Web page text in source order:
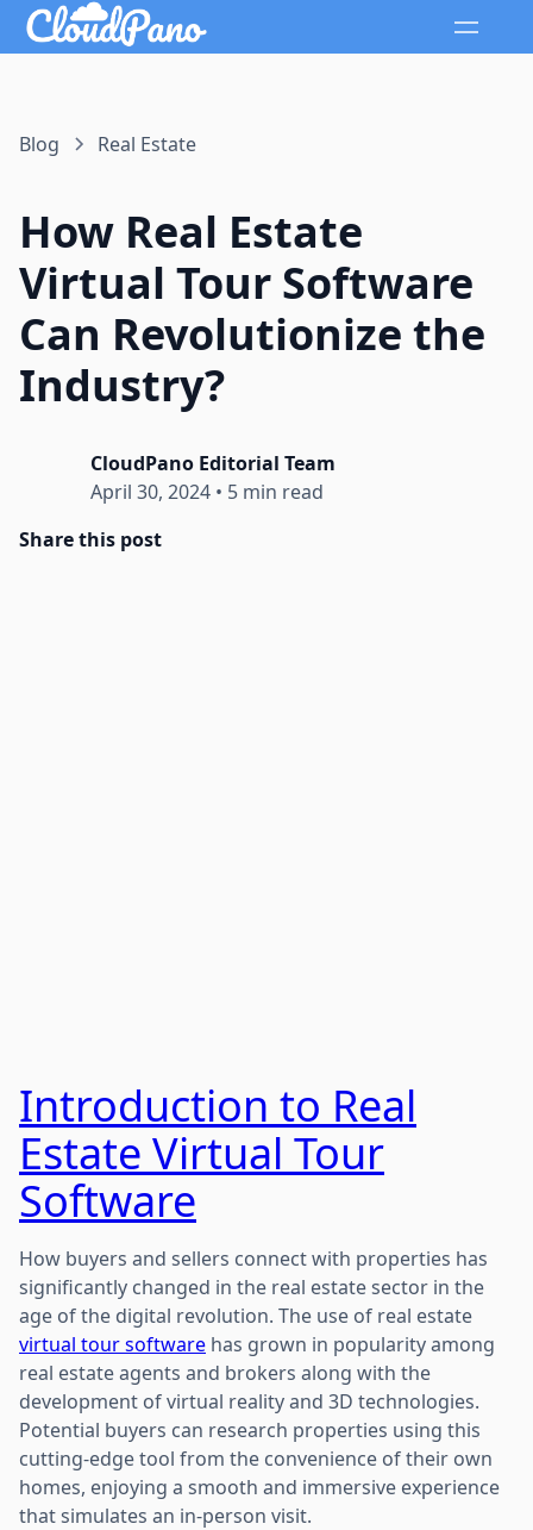
Blog Real Estate
How Real Estate
Virtual Tour Software
Can Revolutionize the
Industry?
CloudPano Editorial Team
April 30, 2024 • 5 min read
Share this post
Introduction to Real
Estate Virtual Tour
Software
How buyers and sellers connect with properties has
significantly changed in the real estate sector in the
age of the digital revolution. The use of real estate
virtual tour software has grown in popularity among
real estate agents and brokers along with the
development of virtual reality and 3D technologies.
Potential buyers can research properties using this
cutting-edge tool from the convenience of their own
homes, enjoying a smooth and immersive experience
that simulates an in-person visit.